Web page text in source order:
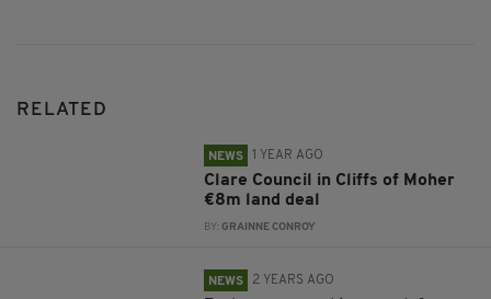
RELATED
NEWS 1 YEAR AGO
Clare Council in Cliffs of Moher
€8m land deal
BY:GRAINNE CONROY
NEWS 2 YEARS AGO